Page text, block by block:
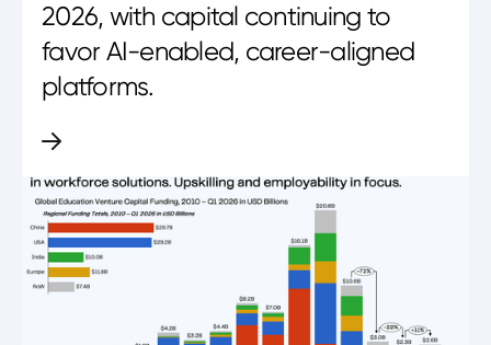
2026, with capital continuing to
favor AI-enabled, career-aligned
platforms.